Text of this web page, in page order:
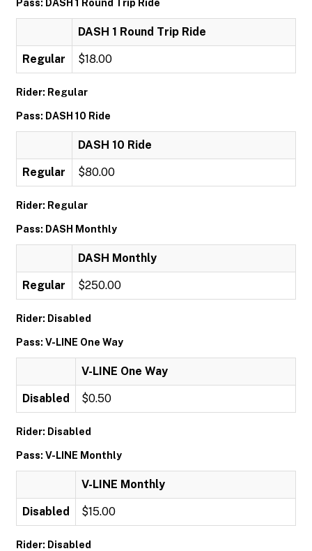
Pass: DASH 1 Round Trip Ride
DASH 1 Round Trip Ride
Regular $18.00
Rider: Regular
Pass: DASH 10 Ride
DASH 10 Ride
Regular $80.00
Rider: Regular
Pass: DASH Monthly
DASH Monthly
Regular $250.00
Rider: Disabled
Pass: V-LINE One Way
V-LINE One Way
Disabled $0.50
Rider: Disabled
Pass: V-LINE Monthly
V-LINE Monthly
Disabled $15.00
Rider: Disabled